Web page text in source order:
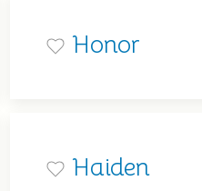
Honor
Haiden